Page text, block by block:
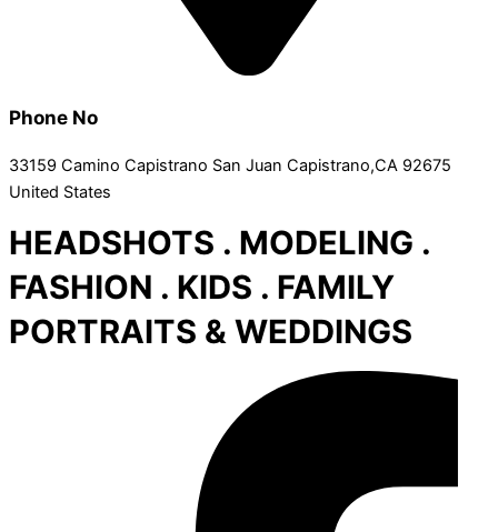
Phone No
33159 Camino Capistrano San Juan Capistrano,CA 92675
United States
HEADSHOTS . MODELING .
FASHION . KIDS . FAMILY
PORTRAITS & WEDDINGS